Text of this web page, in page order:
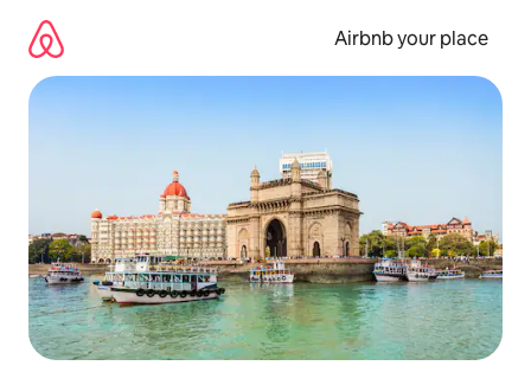
content
Airbnb your place